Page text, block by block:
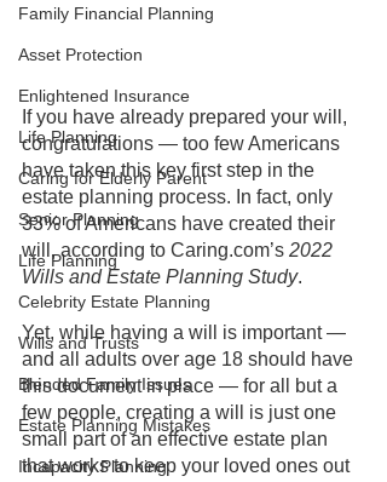
Family Financial Planning
Asset Protection
Enlightened Insurance
Life Planning
Caring for Elderly Parent
Senior Planning
Life Planning
Celebrity Estate Planning
Wills and Trusts
Blended Family Issues
Estate Planning Mistakes
Incapacity Planning
If you have already prepared your will,
congratulations — too few Americans
have taken this key first step in the
estate planning process. In fact, only
33% of Americans have created their
will, according to Caring.com’s 2022
Wills and Estate Planning Study.
Yet, while having a will is important —
and all adults over age 18 should have
this document in place — for all but a
few people, creating a will is just one
small part of an effective estate plan
that works to keep your loved ones out